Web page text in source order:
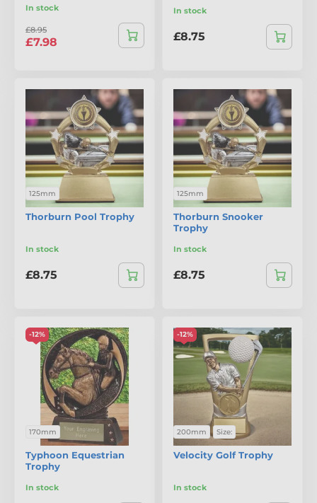
In stock
£8.95
£7.98
In stock
£8.75
125mm
Thorburn Pool Trophy
In stock
£8.75
125mm
Thorburn Snooker
Trophy
In stock
£8.75
-12%
170mm
Typhoon Equestrian
Trophy
In stock
-12%
200mm Size:
Velocity Golf Trophy
In stock